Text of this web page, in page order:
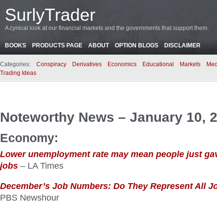
SurlyTrader
A cynical look at our financial markets and the governments that support them
BOOKS PRODUCTS PAGE ABOUT OPTION BLOGS DISCLAIMER
Categories: Conspiracy Derivatives Economics Educational Markets
Trading Ideas
Noteworthy News – January 10,
Economy:
Lower unemployment rate may mean people just
jobs – LA Times
December’s Job Numbers: Do They Represent All
PBS Newshour